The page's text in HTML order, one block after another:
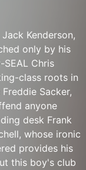
Kenderson,
only by his
Chris
class roots in
Sacker,
anyone
desk Frank
whose ironic
provides his
this boy's club